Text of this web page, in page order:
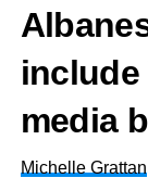
include
media
Michelle Grattan